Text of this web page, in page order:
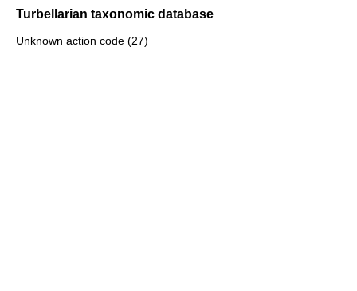
Turbellarian taxonomic database
Unknown action code (27)